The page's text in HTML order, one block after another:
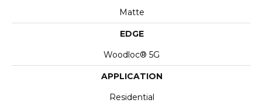
Matte
EDGE
Woodloc® 5G
APPLICATION
Residential